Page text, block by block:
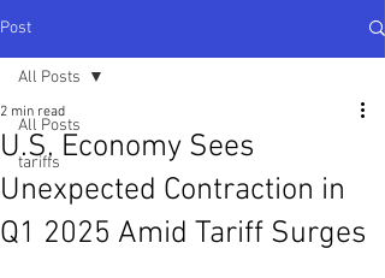
Post
All Posts
tariffs
All Posts
U.S. Economy Sees
Unexpected Contraction in
Q1 2025 Amid Tariff Surges
2 min read